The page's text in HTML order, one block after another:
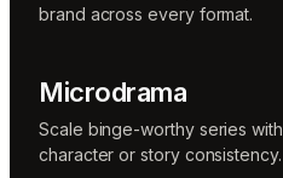
brand across every format.
Microdrama
Scale binge-worthy series
character or story consistency.